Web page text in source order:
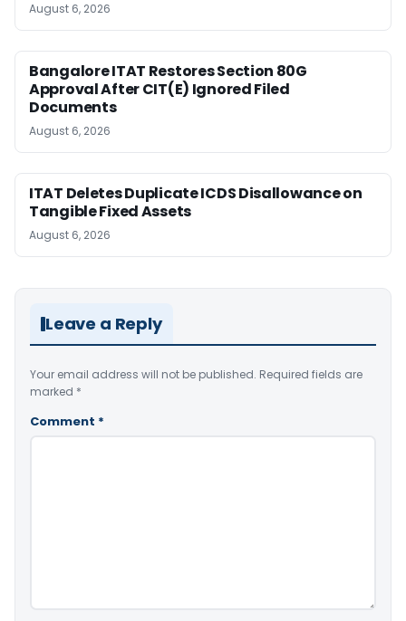
August 6, 2026
Bangalore ITAT Restores Section 80G
Approval After CIT(E) Ignored Filed
Documents
August 6, 2026
ITAT Deletes Duplicate ICDS Disallowance on
Tangible Fixed Assets
August 6, 2026
Leave a Reply
Your email address will not be published. Required fields are
marked *
Comment *